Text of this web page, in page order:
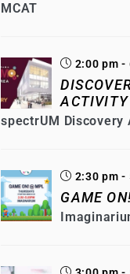
MCAT
2:00 pm -
ACTIVITY
spectrUM Discovery
2:30 pm -
GAME